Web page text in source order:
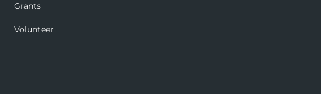
Grants
Volunteer